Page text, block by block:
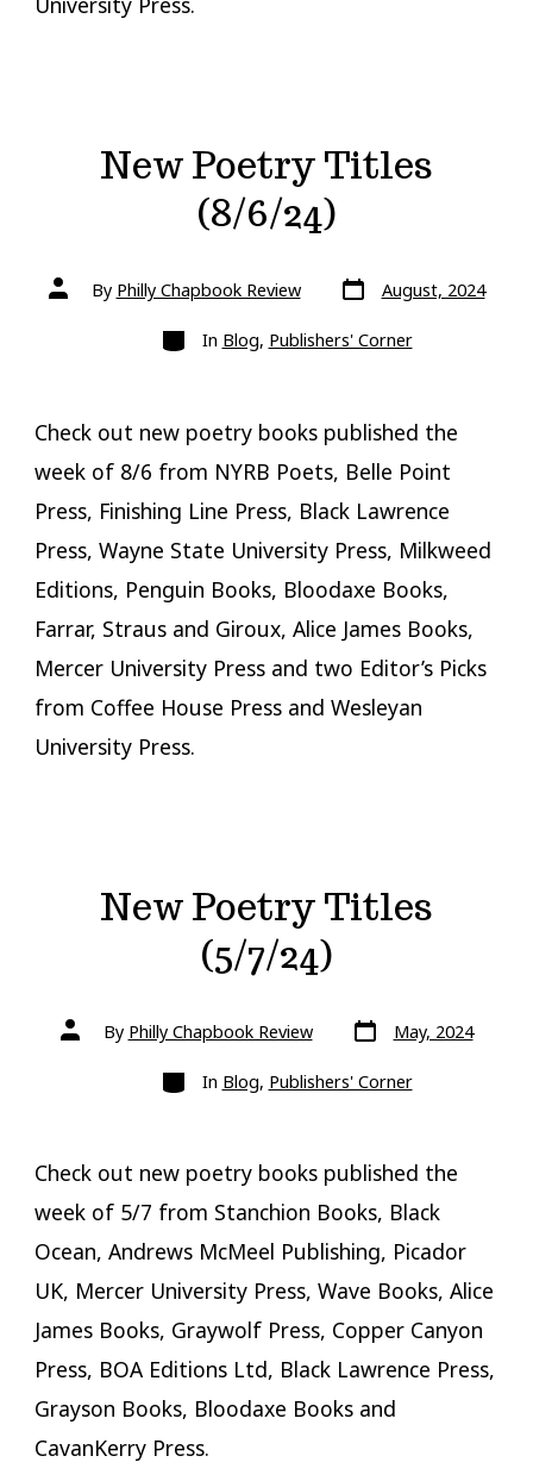
New Poetry Titles
(8/6/24)
Post
authorBy Philly Chapbook Review Post
date
August, 2024
Categories
In Blog, Publishers' Corner
Check out new poetry books published the
week of 8/6 from NYRB Poets, Belle Point
Press, Finishing Line Press, Black Lawrence
Press, Wayne State University Press, Milkweed
Editions, Penguin Books, Bloodaxe Books,
Farrar, Straus and Giroux, Alice James Books,
Mercer University Press and two Editor’s Picks
from Coffee House Press and Wesleyan
University Press.
New Poetry Titles
(5/7/24)
Post
authorBy Philly Chapbook Review Post
date
May, 2024
Categories
In Blog, Publishers' Corner
Check out new poetry books published the
week of 5/7 from Stanchion Books, Black
Ocean, Andrews McMeel Publishing, Picador
UK, Mercer University Press, Wave Books, Alice
James Books, Graywolf Press, Copper Canyon
Press, BOA Editions Ltd, Black Lawrence Press,
Grayson Books, Bloodaxe Books and
CavanKerry Press.